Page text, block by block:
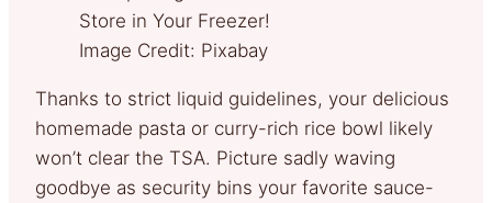
Image Credit: Pixabay
Thanks to strict liquid guidelines, your delicious
homemade pasta or curry-rich rice bowl likely
won’t clear the TSA. Picture sadly waving
goodbye as security bins your favorite sauce-